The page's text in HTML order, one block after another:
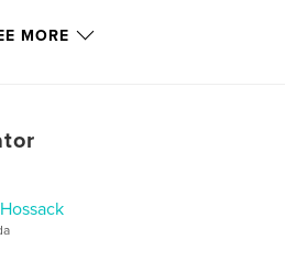
12×12 in, 30×30 cm
MORE